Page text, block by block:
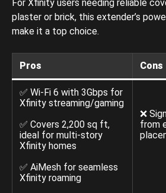
For Xfinity users needing reliable
plaster or brick, this extender’s
make it a top choice.
Pros Cons
✅ Wi-Fi 6 with 3Gbps for
Xfinity streaming/gaming
✅ Covers 2,200 sq ft,
ideal for multi-story
Xfinity homes
✅ AiMesh for seamless
Xfinity roaming
❌
from